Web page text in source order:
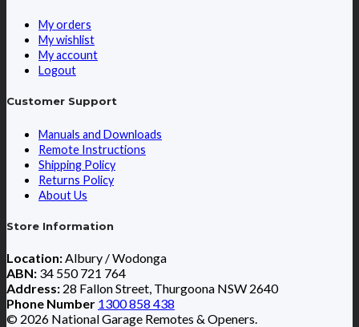
My orders
My wishlist
My account
Logout
Customer Support
Manuals and Downloads
Remote Instructions
Shipping Policy
Returns Policy
About Us
Store Information
Location:Albury / Wodonga
ABN: 34 550 721 764
Address: 28 Fallon Street, Thurgoona NSW 2640
Phone Number 1300 858 438
© 2026 National Garage Remotes & Openers.